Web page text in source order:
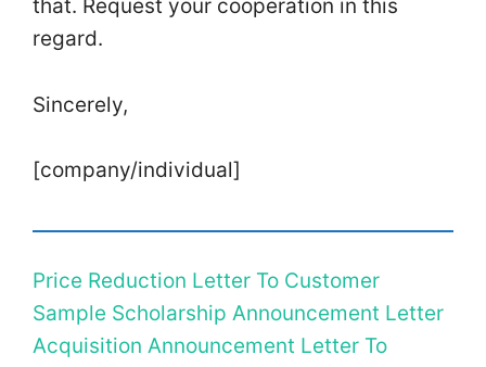
that. Request your cooperation in this
regard.
Sincerely,
[company/individual]
Price Reduction Letter To Customer
Sample Scholarship Announcement Letter
Acquisition Announcement Letter To